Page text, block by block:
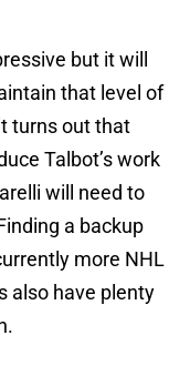
but it will
that level of
turns out that
Talbot’s work
will need to
a backup
more NHL
also have plenty